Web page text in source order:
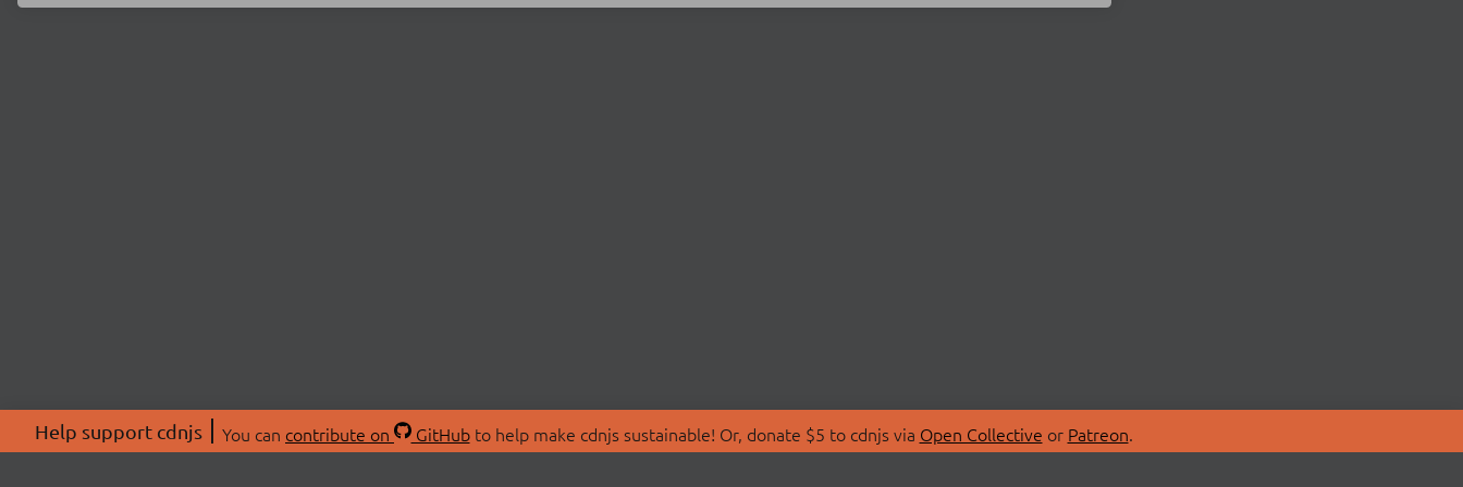
Help support cdnjs You can contribute on GitHubto help make cdnjs sustainable! Or, donate $5 to cdnjs via Open Collective or Patreon.